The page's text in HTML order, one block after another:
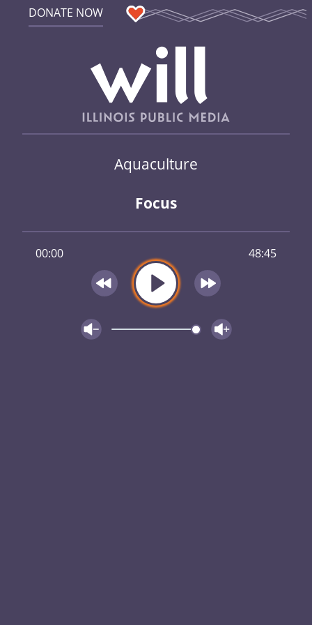
DONATE NOW
Aquaculture
Focus
00:00 48:45